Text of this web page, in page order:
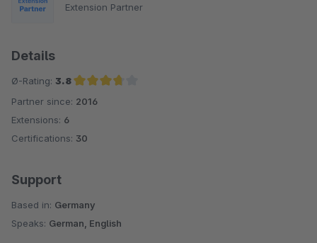
Extension Partner
Details
Ø-Rating: 3.8
Average rating of 3.8 out of 5 stars
Partner since: 2016
Extensions: 6
Certifications: 30
Support
Based in: Germany
Speaks: German, English